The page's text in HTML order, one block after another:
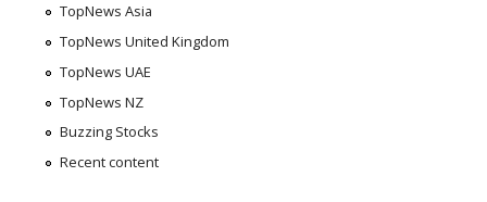
TopNews Asia
TopNews United Kingdom
TopNews UAE
TopNews NZ
Buzzing Stocks
Recent content